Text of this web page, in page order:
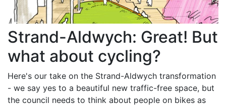
Strand-Aldwych: Great! But
what about cycling?
Here's our take on the Strand-Aldwych transformation
- we say yes to a beautiful new traffic-free space, but
the council needs to think about people on bikes as